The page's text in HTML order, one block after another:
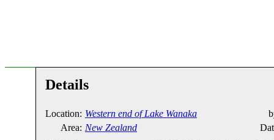
Details
Location: Western end of Lake Wanaka
Area: New Zealand